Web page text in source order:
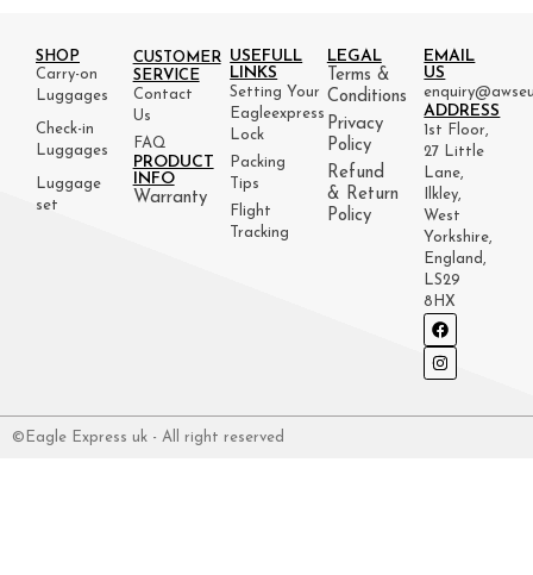
SHOP
Carry-on
Luggages
Check-in
Luggages
Luggage
set
CUSTOMER
SERVICE
Contact
Us
FAQ
PRODUCT
INFO
Warranty
USEFULL
LINKS
Setting Your
Eagleexpress
Lock
Packing
Tips
Flight
Tracking
LEGAL
Terms &
Conditions
Privacy
Policy
Refund
& Return
Policy
EMAIL
US
ADDRESS
1st Floor,
27 Little
Lane,
Ilkley,
West
Yorkshire,
England,
LS29
8HX
©Eagle Express uk - All right reserved